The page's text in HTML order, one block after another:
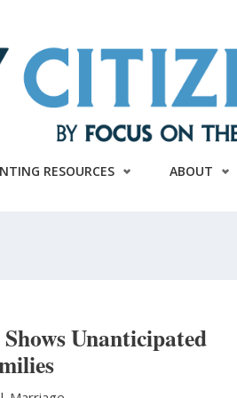
RESOURCES ABOUT
Unanticipated